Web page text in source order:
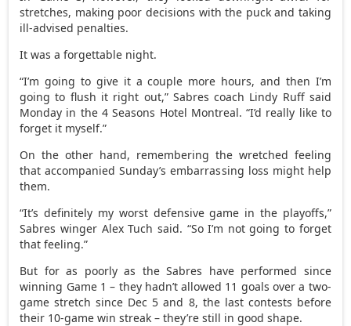
stretches, making poor decisions with the puck and taking
ill-advised penalties.
It was a forgettable night.
“I’m going to give it a couple more hours, and then I’m
going to flush it right out,” Sabres coach Lindy Ruff said
Monday in the 4 Seasons Hotel Montreal. “I’d really like to
forget it myself.”
On the other hand, remembering the wretched feeling
that accompanied Sunday’s embarrassing loss might help
them.
“It’s definitely my worst defensive game in the playoffs,”
Sabres winger Alex Tuch said. “So I’m not going to forget
that feeling.”
But for as poorly as the Sabres have performed since
winning Game 1 – they hadn’t allowed 11 goals over a two-
game stretch since Dec 5 and 8, the last contests before
their 10-game win streak – they’re still in good shape.